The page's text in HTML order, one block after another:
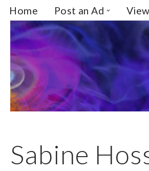
Skip
to
content
Home Post an Ad
Sabine